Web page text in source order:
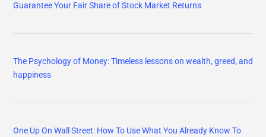
Guarantee Your Fair Share of Stock Market Returns
The Psychology of Money: Timeless lessons on wealth, greed, and
happiness
One Up On Wall Street: How To Use What You Already Know To